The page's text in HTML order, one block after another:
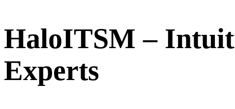
HaloITSM –
Experts